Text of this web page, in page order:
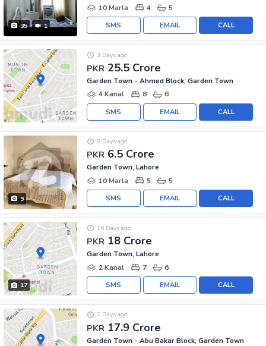
35 1
10 Marla
4 5
CALL
EMAIL
SMS
PKR 25.5 Crore
3 Days ago
Garden Town - Ahmed Block, Garden Town
4 Kanal
8 6
CALL
EMAIL
SMS
9
PKR 6.5 Crore
9 Days ago
Garden Town, Lahore
10 Marla
5 5
CALL
EMAIL
SMS
17
PKR 18 Crore
16 Days ago
Garden Town, Lahore
2 Kanal
7 6
CALL
EMAIL
SMS
PKR 17.9 Crore
2 Days ago
Garden Town - Abu Bakar Block, Garden Town